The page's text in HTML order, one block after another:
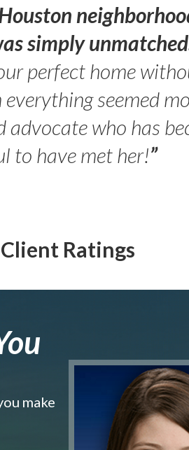
simply
perfect home
seemed
who has
to have met her!”
Client Ratings
make